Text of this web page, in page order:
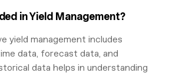
in Yield Management?
yield management includes
data, forecast data, and
data helps in understanding